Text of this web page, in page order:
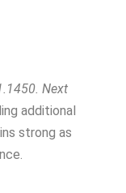
Next
additional
strong as